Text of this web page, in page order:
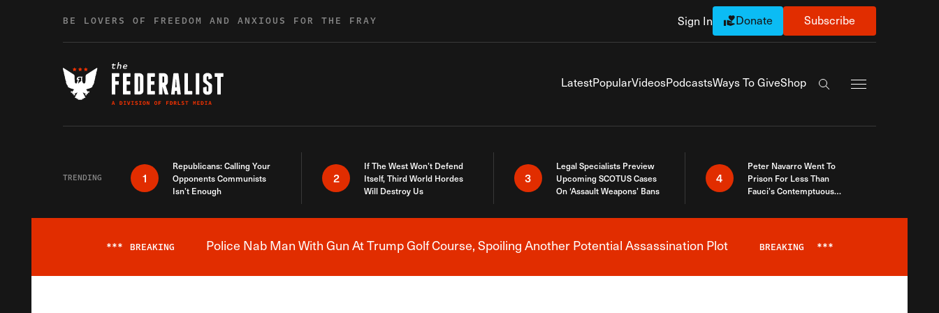
BE LOVERS OF FREEDOM AND ANXIOUS FOR THE FRAY Sign In Donate Subscribe
LatestPopularVideosPodcastsWays To GiveShop
Search the site
TRENDING 1
Republicans: Calling Your
Opponents Communists
Isn’t Enough
2
If The West Won’t Defend
Itself, Third World Hordes
Will Destroy Us
3
Legal Specialists Preview
Upcoming SCOTUS Cases
On ‘Assault Weapons’ Bans
4
Peter Navarro Went To
Prison For Less Than
Fauci’s Contemptuous
Breaking News Alert
*** BREAKING Police Nab Man With Gun At Trump Golf Course, Spoiling Another Potential Assassination Plot BREAKING ***